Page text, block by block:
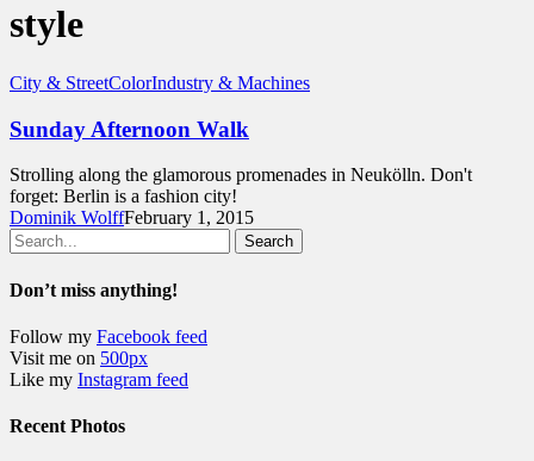
style
City & StreetColorIndustry & Machines
Sunday Afternoon Walk
Strolling along the glamorous promenades in Neukölln. Don't
forget: Berlin is a fashion city!
Dominik WolffFebruary 1, 2015
Search
Don’t miss anything!
Follow my Facebook feed
Visit me on 500px
Like my Instagram feed
Recent Photos